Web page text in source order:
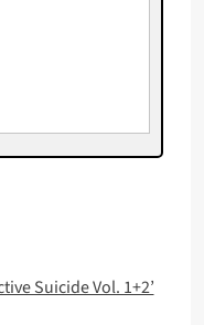
Suicide Vol. 1+2’